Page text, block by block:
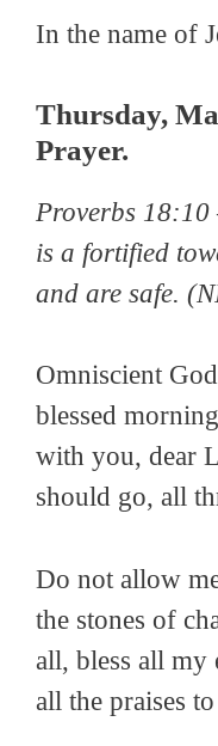
In the name of
Thursday,
Prayer.
Proverbs 18:10
is a fortified
and are safe.
Omniscient
blessed
with you, dear
should go, all
Do not allow
the stones of
all, bless all my
all the praises